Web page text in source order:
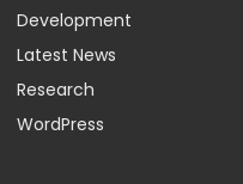
Development
Latest News
Research
WordPress